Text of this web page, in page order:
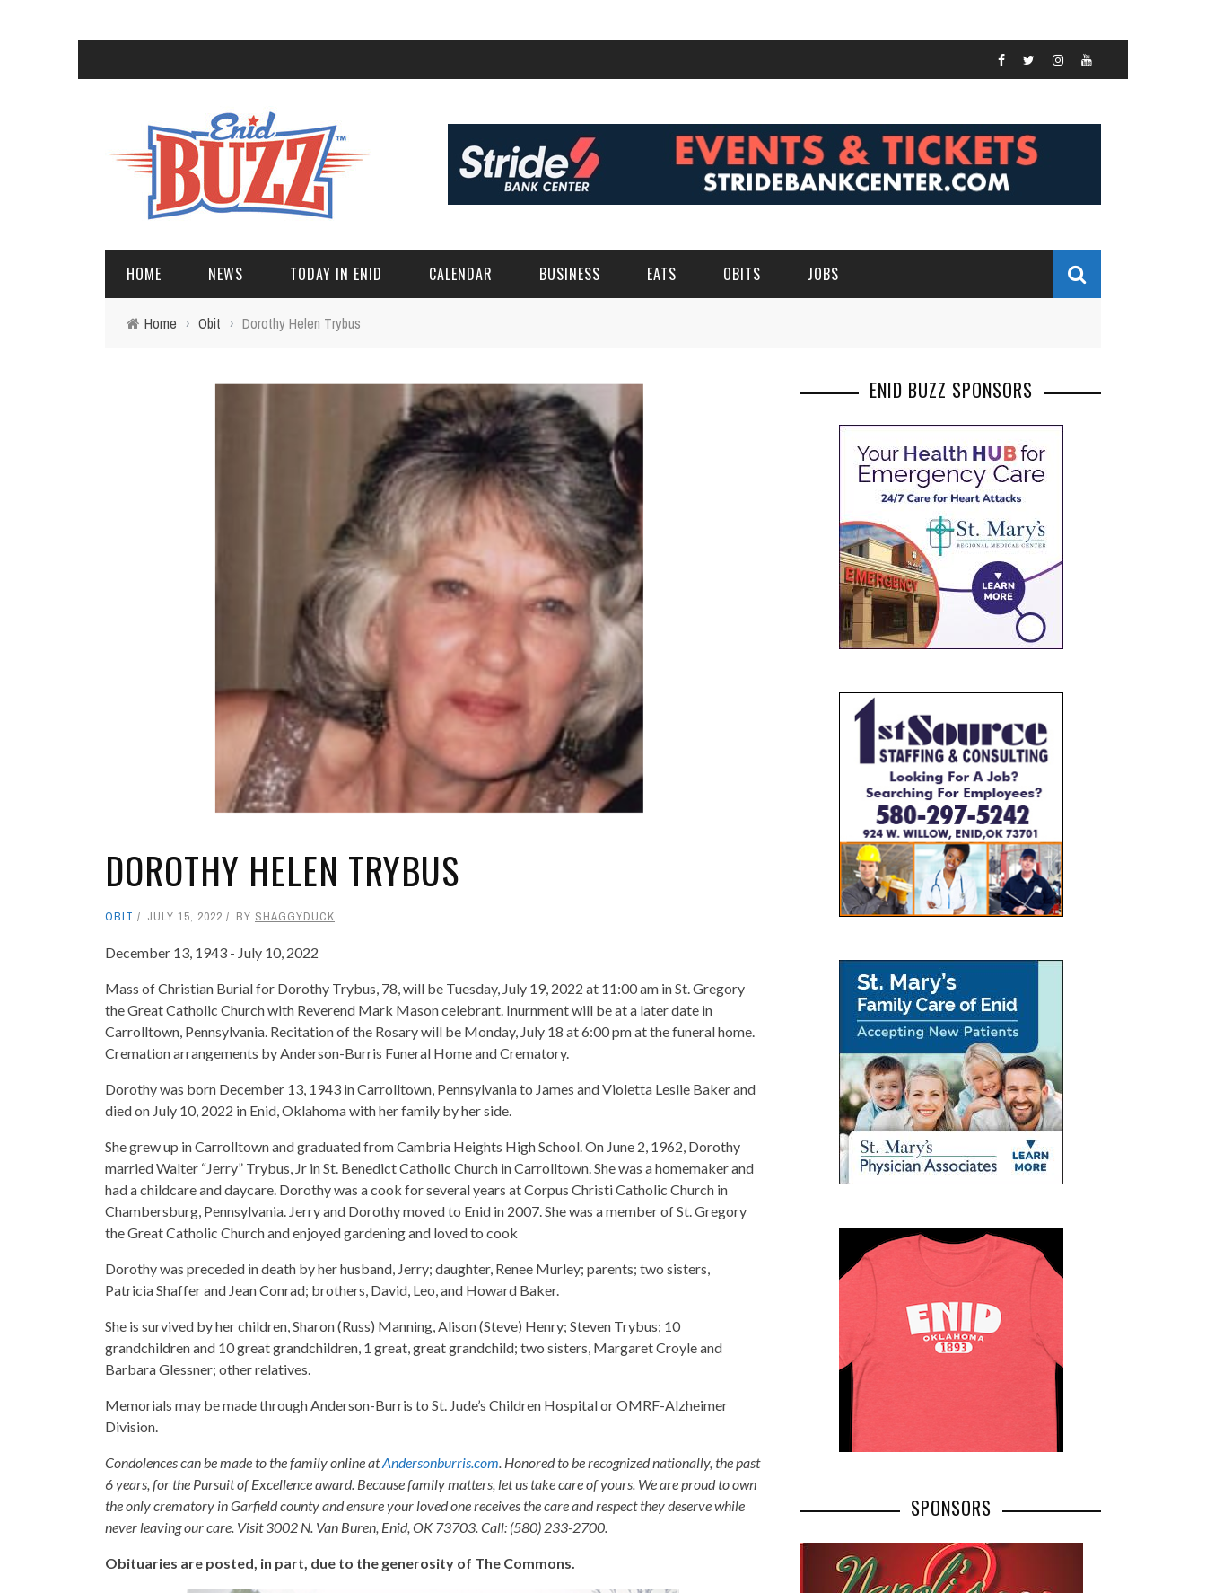
HOME NEWS TODAY IN ENID CALENDAR BUSINESS EATS OBITS JOBS
Home › Obit › Dorothy Helen Trybus
DOROTHY HELEN TRYBUS
OBIT JULY 15, 2022 BY SHAGGYDUCK
December 13, 1943 - July 10, 2022
Mass of Christian Burial for Dorothy Trybus, 78, will be Tuesday, July 19, 2022 at 11:00 am in St. Gregory
the Great Catholic Church with Reverend Mark Mason celebrant. Inurnment will be at a later date in
Carrolltown, Pennsylvania. Recitation of the Rosary will be Monday, July 18 at 6:00 pm at the funeral home.
Cremation arrangements by Anderson-Burris Funeral Home and Crematory.
Dorothy was born December 13, 1943 in Carrolltown, Pennsylvania to James and Violetta Leslie Baker and
died on July 10, 2022 in Enid, Oklahoma with her family by her side.
She grew up in Carrolltown and graduated from Cambria Heights High School. On June 2, 1962, Dorothy
married Walter “Jerry” Trybus, Jr in St. Benedict Catholic Church in Carrolltown. She was a homemaker and
had a childcare and daycare. Dorothy was a cook for several years at Corpus Christi Catholic Church in
Chambersburg, Pennsylvania. Jerry and Dorothy moved to Enid in 2007. She was a member of St. Gregory
the Great Catholic Church and enjoyed gardening and loved to cook
Dorothy was preceded in death by her husband, Jerry; daughter, Renee Murley; parents; two sisters,
Patricia Shaffer and Jean Conrad; brothers, David, Leo, and Howard Baker.
She is survived by her children, Sharon (Russ) Manning, Alison (Steve) Henry; Steven Trybus; 10
grandchildren and 10 great grandchildren, 1 great, great grandchild; two sisters, Margaret Croyle and
Barbara Glessner; other relatives.
Memorials may be made through Anderson-Burris to St. Jude’s Children Hospital or OMRF-Alzheimer
Division.
Condolences can be made to the family online atAndersonburris.com . Honored to be recognized nationally, the past
6 years, for the Pursuit of Excellence award. Because family matters, let us take care of yours. We are proud to own
the only crematory in Garfield county and ensure your loved one receives the care and respect they deserve while
never leaving our care. Visit 3002 N. Van Buren, Enid, OK 73703. Call: (580) 233-2700.
Obituaries are posted, in part, due to the generosity of The Commons.
ENID BUZZ SPONSORS
SPONSORS